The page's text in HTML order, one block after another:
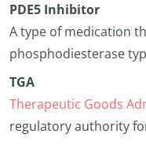
PDE5 Inhibitor
A type of medication
phosphodiesterase
TGA
Therapeutic Goods
regulatory authority